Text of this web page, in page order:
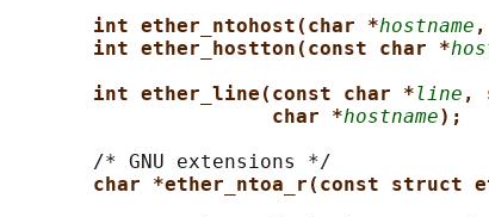
int ether_ntohost(char *hostname
int ether_hostton(const char *
int ether_line(const char *line ,
char *hostname);
       /* GNU extensions */
char *ether_ntoa_r(const struct